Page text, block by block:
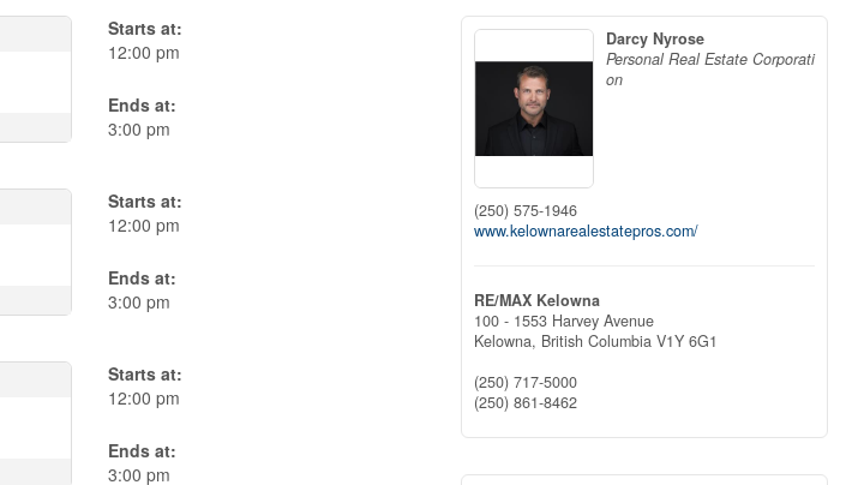
Starts at:
12:00 pm
Ends at:
3:00 pm
Starts at:
12:00 pm
Ends at:
3:00 pm
Starts at:
12:00 pm
Ends at:
3:00 pm
Darcy Nyrose
Personal Real Estate Corporati
on
(250) 575-1946
www.kelownarealestatepros.com/
RE/MAX Kelowna
100 - 1553 Harvey Avenue
Kelowna, British Columbia V1Y 6G1
(250) 717-5000
(250) 861-8462